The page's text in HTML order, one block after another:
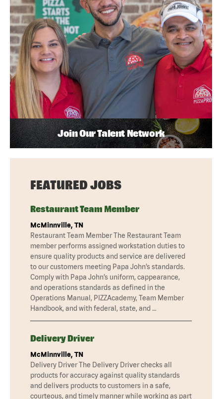
Join Our Talent Network
FEATURED JOBS
Restaurant Team Member
McMinnville, TN
Restaurant Team Member The Restaurant Team
member performs assigned workstation duties to
ensure quality products and service are delivered
to our customers meeting Papa John’s standards.
Comply with Papa John’s uniform, cappearance,
and operations standards as defined in the
Operations Manual, PIZZAcademy, Team Member
Handbook, and with federal, state, and …
Delivery Driver
McMinnville, TN
Delivery Driver The Delivery Driver checks all
products for accuracy against quality standards
and delivers products to customers in a safe,
courteous, and timely manner while working as part